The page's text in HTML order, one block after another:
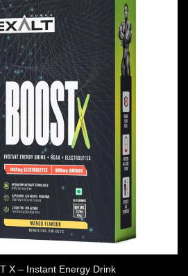
X – Instant Energy Drink